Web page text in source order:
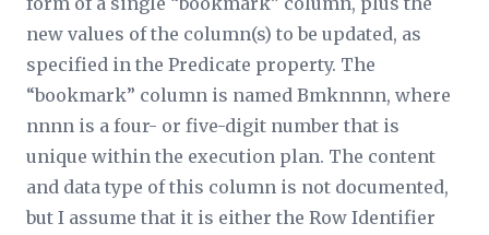
new values of the column(s) to be updated, as
specified in the Predicate property. The
“bookmark” column is named Bmknnnn, where
nnnn is a four- or five-digit number that is
unique within the execution plan. The content
and data type of this column is not documented,
but I assume that it is either the Row Identifier